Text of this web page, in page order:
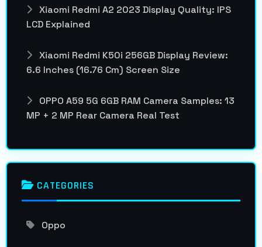
Xiaomi Redmi A2 2023 Display Quality: IPS
LCD Explained
Xiaomi Redmi K50i 256GB Display Review:
6.6 Inches (16.76 Cm) Screen Size
OPPO A59 5G 6GB RAM Camera Samples: 13
MP + 2 MP Rear Camera Real Test
CATEGORIES
Oppo